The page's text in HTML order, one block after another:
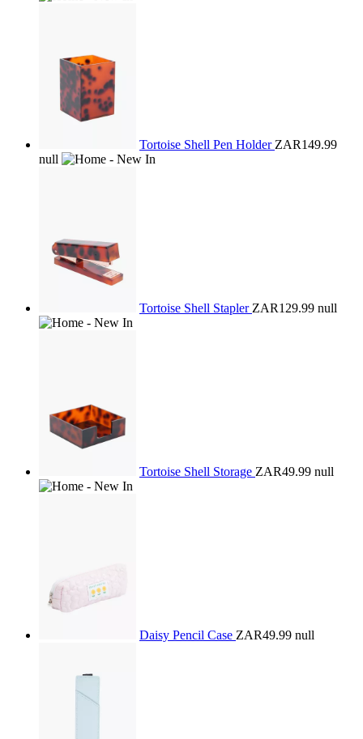
Tortoise Shell Pen Holder ZAR149.99
null
Tortoise Shell Stapler ZAR129.99 null
Tortoise Shell Storage ZAR49.99 null
Daisy Pencil Case ZAR49.99 null